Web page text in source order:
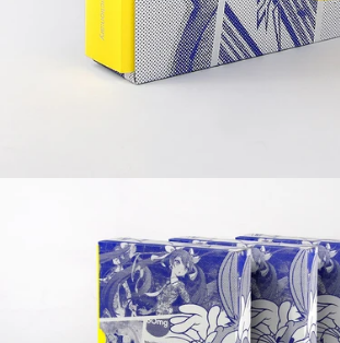
Format: full colour, softcover with slipcase
Release date: September 2012
Language: English